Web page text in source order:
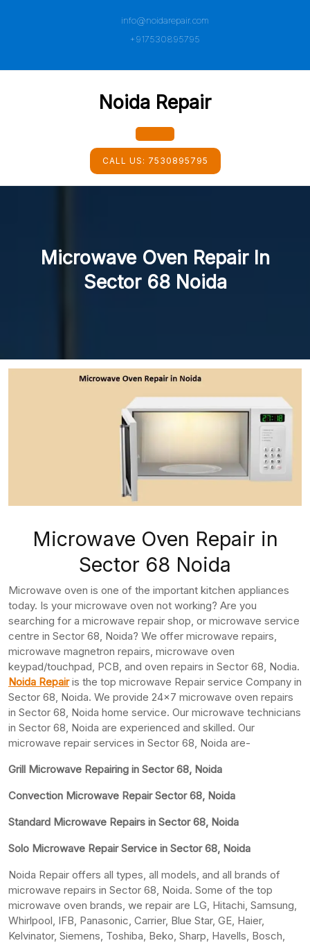
info@noidarepair.com
+917530895795
Noida Repair
Open
Button
CALL US: 7530895795
Microwave Oven Repair In
Sector 68 Noida
Microwave Oven Repair in
Sector 68 Noida
Microwave oven is one of the important kitchen appliances
today. Is your microwave oven not working? Are you
searching for a microwave repair shop, or microwave service
centre in Sector 68, Noida? We offer microwave repairs,
microwave magnetron repairs, microwave oven
keypad/touchpad, PCB, and oven repairs in Sector 68, Nodia.
Noida Repairis the top microwave Repair service Company in
Sector 68, Noida. We provide 24×7 microwave oven repairs
in Sector 68, Noida home service. Our microwave technicians
in Sector 68, Noida are experienced and skilled. Our
microwave repair services in Sector 68, Noida are-
Grill Microwave Repairing in Sector 68, Noida
Convection Microwave Repair Sector 68, Noida
Standard Microwave Repairs in Sector 68, Noida
Solo Microwave Repair Service in Sector 68, Noida
Noida Repair offers all types, all models, and all brands of
microwave repairs in Sector 68, Noida. Some of the top
microwave oven brands, we repair are LG, Hitachi, Samsung,
Whirlpool, IFB, Panasonic, Carrier, Blue Star, GE, Haier,
Kelvinator, Siemens, Toshiba, Beko, Sharp, Havells, Bosch,